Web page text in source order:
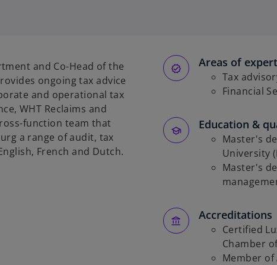
n
a
n
e
w
t
and Co-Head of the
ongoing tax advice
and operational tax
WHT Reclaims and
function team that
a range of audit, tax
French and Dutch.
Areas of
Tax
Financial
Education &
Master's
University
Master's
Accreditations
Certified
Chamber
Member of